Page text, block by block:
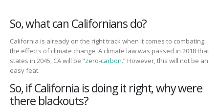
So, what can Californians do?
California is already on the right track when it comes to combating
the effects of climate change. A climate law was passed in 2018that
states in 2045, CA will be “zero-carbon.” However, this will not be an
easy feat.
So, if California is doing it right, why were
there blackouts?